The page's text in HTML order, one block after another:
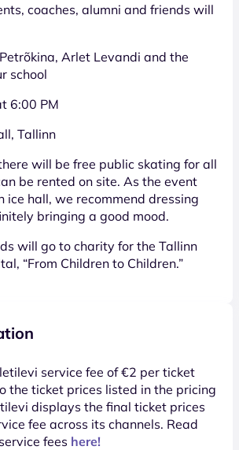
coaches, alumni and friends will
Arlet Levandi and the
school
6:00 PM
Tallinn
will be free public skating for all
be rented on site. As the event
ice hall, we recommend dressing
bringing a good mood.
will go to charity for the Tallinn
“From Children to Children.”
service fee of €2 per ticket
the ticket prices listed in the pricing
displays the final ticket prices
fee across its channels. Read
fees here!